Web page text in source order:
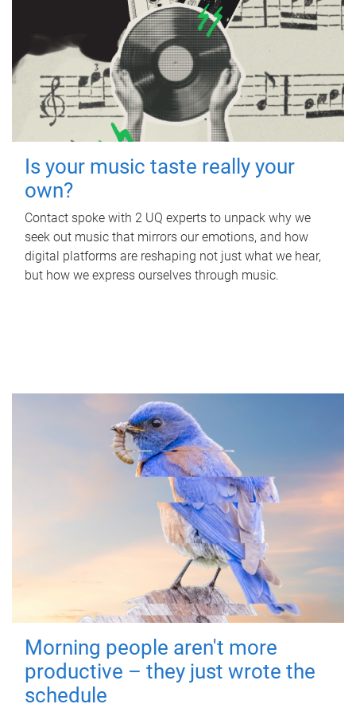
Is your music taste really your
own?
Contact spoke with 2 UQ experts to unpack why we
seek out music that mirrors our emotions, and how
digital platforms are reshaping not just what we hear,
but how we express ourselves through music.
Morning people aren't more
productive – they just wrote the
schedule